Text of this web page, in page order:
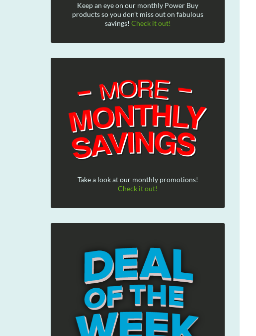
Keep an eye on our monthly Power Buy
products so you don't miss out on fabulous
savings! Check it out!
Take a look at our monthly promotions!
Check it out!